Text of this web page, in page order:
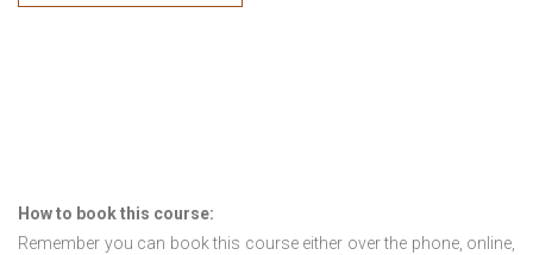
How to book this course:
Remember you can book this course either over the phone, online,